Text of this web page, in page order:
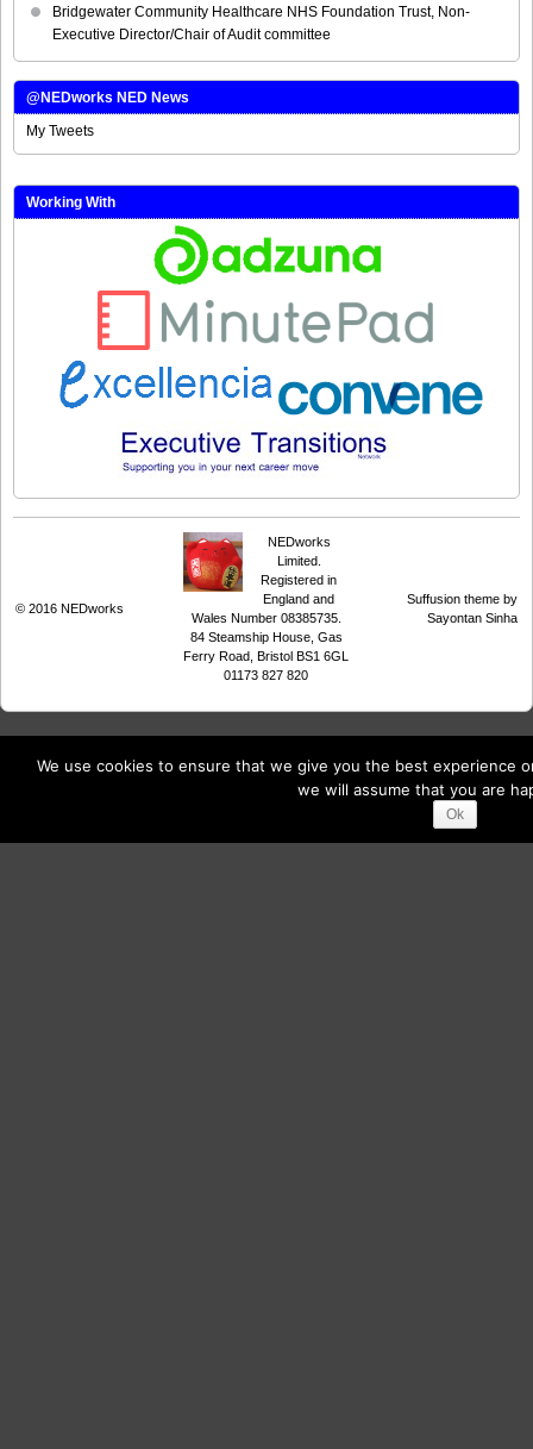
Bridgewater Community Healthcare NHS Foundation Trust, Non-
Executive Director/Chair of Audit committee
@NEDworks NED News
My Tweets
Working With
© 2016 NEDworks
NEDworks
Limited.
Registered in
England and
Wales Number 08385735.
84 Steamship House, Gas
Ferry Road, Bristol BS1 6GL
01173 827 820
Suffusion theme by
Sayontan Sinha
We use cookies to ensure that we give you the best experience
we will assume that you are
Ok